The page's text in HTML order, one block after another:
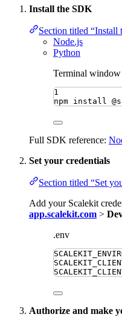
Install the SDK
Section titled “Install
Node.js
Python
Terminal window
1
npm install
Full SDK reference:
Set your credentials
Section titled “Set
Add your Scalekit
app.scalekit.com >
.env
Authorize and make